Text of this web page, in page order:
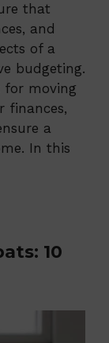
that
and
of a
budgeting.
for moving
finances,
a
In this
10